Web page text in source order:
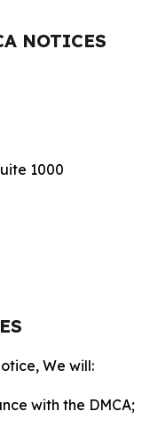
NOTICES
1000
We will:
with the DMCA;